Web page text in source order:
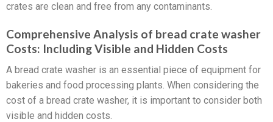
crates are clean and free from any contaminants.
Comprehensive Analysis of bread crate washer
Costs: Including Visible and Hidden Costs
A bread crate washer is an essential piece of equipment for
bakeries and food processing plants. When considering the
cost of a bread crate washer, it is important to consider both
visible and hidden costs.